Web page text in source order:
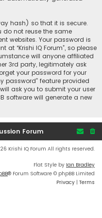
hash) so that it is secure.
do not reuse the same
websites. Your password is
“Krishi IQ Forum”, so please
will anyone affiliated
3rd party, legitimately ask
your password for your
password” feature provided
ask you to submit your user
software will generate a new
Forum
Krishi IQ Forum All rights reserved.
Flat Style by Ian Bradley
® Forum Software © phpBB Limited
Privacy | Terms